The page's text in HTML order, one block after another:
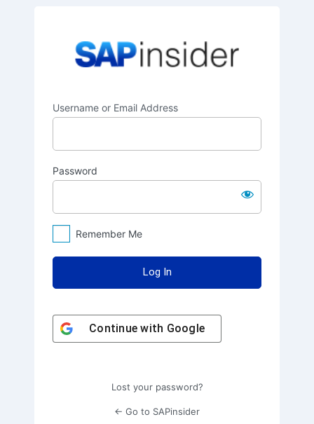
Username or Email Address
Password
Remember Me
Continue with Google
Lost your password?
← Go to SAPinsider